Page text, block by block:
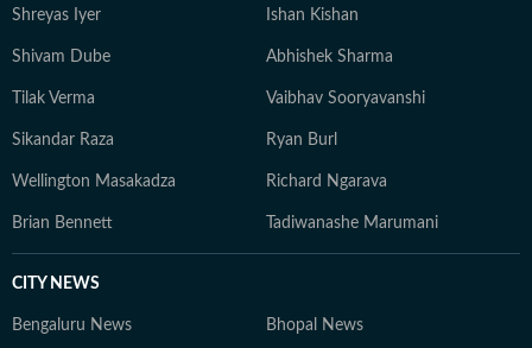
Shreyas Iyer Ishan Kishan
Shivam Dube Abhishek Sharma
Tilak Verma Vaibhav Sooryavanshi
Sikandar Raza Ryan Burl
Wellington Masakadza Richard Ngarava
Brian Bennett Tadiwanashe Marumani
CITY NEWS
Bengaluru News Bhopal News